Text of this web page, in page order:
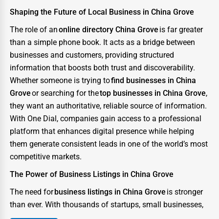
Shaping the Future of Local Business in China Grove
The role of anonline directory China Grove is far greater
than a simple phone book. It acts as a bridge between
businesses and customers, providing structured
information that boosts both trust and discoverability.
Whether someone is trying tofind businesses in China
Groveor searching for thetop businesses in China Grove,
they want an authoritative, reliable source of information.
With One Dial, companies gain access to a professional
platform that enhances digital presence while helping
them generate consistent leads in one of the world’s most
competitive markets.
The Power of Business Listings in China Grove
The need for business listings in China Grove is stronger
than ever. With thousands of startups, small businesses,